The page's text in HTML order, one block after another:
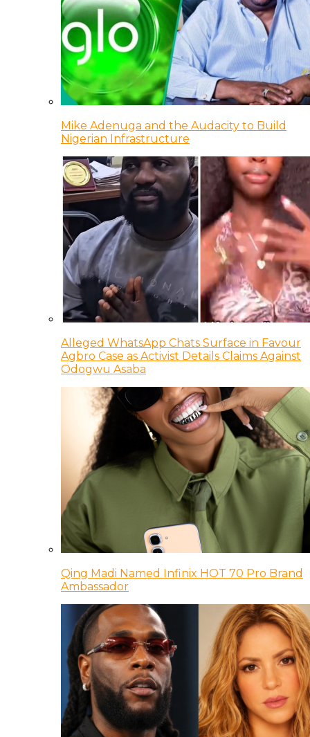
Mike Adenuga and the Audacity to Build
Nigerian Infrastructure
Alleged WhatsApp Chats Surface in Favour
Agbro Case as Activist Details Claims Against
Odogwu Asaba
Qing Madi Named Infinix HOT 70 Pro Brand
Ambassador